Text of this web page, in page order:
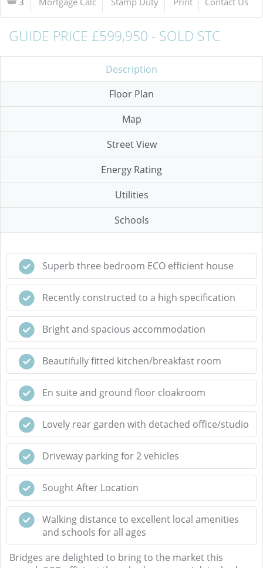
GUIDE PRICE £599,950 - SOLD STC
Description
Floor Plan
Map
Street View
Energy Rating
Utilities
Schools
Superb three bedroom ECO efficient house
Recently constructed to a high specification
Bright and spacious accommodation
Beautifully fitted kitchen/breakfast room
En suite and ground floor cloakroom
Lovely rear garden with detached office/studio
Driveway parking for 2 vehicles
Sought After Location
Walking distance to excellent local amenities
and schools for all ages
Bridges are delighted to bring to the market this